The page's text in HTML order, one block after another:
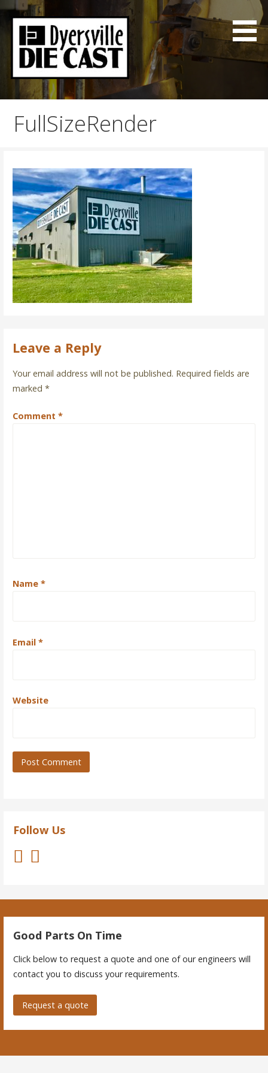
Skip
content
Dyersville Die Cast
Good Parts on time
FullSizeRender
Leave a Reply
Your email address will not be published. Required fields are
marked *
Comment *
Name *
Email *
Website
Follow Us
Good Parts On Time
Click below to request a quote and one of our engineers will
contact you to discuss your requirements.
Request a quote